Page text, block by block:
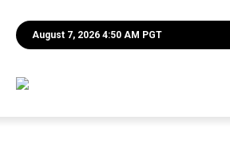
August 7, 2026 4:50 AM PGT